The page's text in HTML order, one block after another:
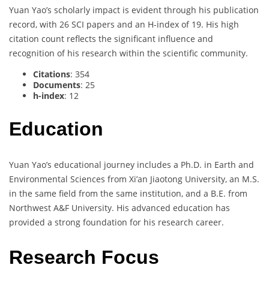
Yuan Yao’s scholarly impact is evident through his publication
record, with 26 SCI papers and an H-index of 19. His high
citation count reflects the significant influence and
recognition of his research within the scientific community.
Citations: 354
Documents: 25
h-index: 12
Education
Yuan Yao’s educational journey includes a Ph.D. in Earth and
Environmental Sciences from Xi’an Jiaotong University, an M.S.
in the same field from the same institution, and a B.E. from
Northwest A&F University. His advanced education has
provided a strong foundation for his research career.
Research Focus